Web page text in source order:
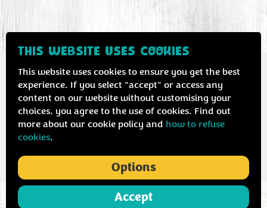
THIS WEBSITE USES COOKIES
This website uses cookies to ensure you get the best
experience. If you select "accept" or access any
content on our website without customising your
choices, you agree to the use of cookies. Find out
more about our cookie policy and how to refuse
cookies.
Options
Accept
Contact us Privacy & cookie policy